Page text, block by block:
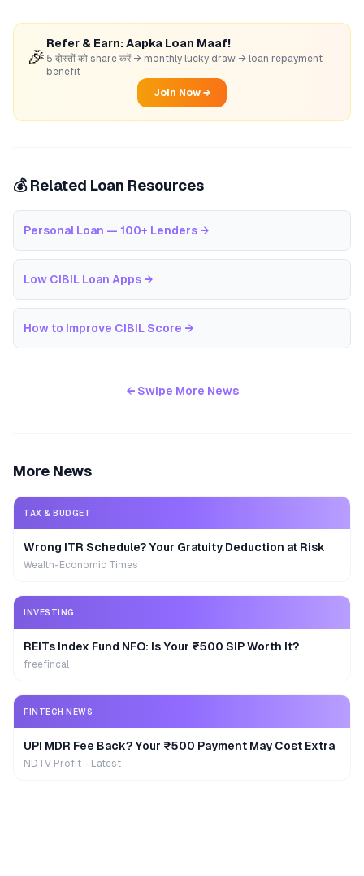
🎉
Refer & Earn: Aapka Loan Maaf!
5 दोस्तों को share करें → monthly lucky draw → loan repayment
benefit
Join Now →
💰 Related Loan Resources
Personal Loan — 100+ Lenders →
Low CIBIL Loan Apps →
How to Improve CIBIL Score →
← Swipe More News
More News
TAX & BUDGET
Wrong ITR Schedule? Your Gratuity Deduction at Risk
Wealth-Economic Times
INVESTING
REITs Index Fund NFO: Is Your ₹500 SIP Worth It?
freefincal
FINTECH NEWS
UPI MDR Fee Back? Your ₹500 Payment May Cost Extra
NDTV Profit - Latest